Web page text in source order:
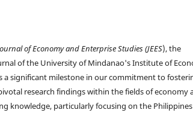
of Economy and Enterprise Studies (JEES), the
of the University of Mindanao's Institute of
a significant milestone in our commitment to
research findings within the fields of economy
knowledge, particularly focusing on the